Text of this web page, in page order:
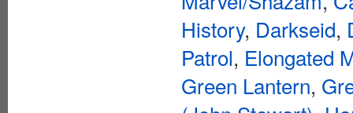
History, Darkseid,
Patrol, Elongated
Green Lantern,